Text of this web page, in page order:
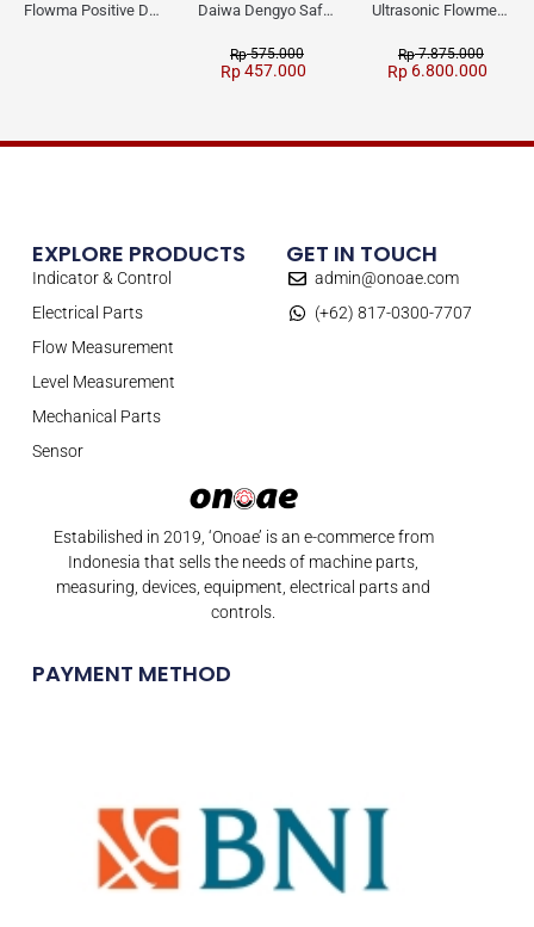
Flowma Positive Displacement Oval Gear EX-Proof WPD-520 Daiwa Dengyo Safety Plug SPT L3
Rp575.000
Rp457.000
Ultrasonic Flowmeter Flowmasonic WUF 100 CF Clamp-on Old Type
Rp7.875.000
Rp 6.800.000
Estabilished in 2019, ‘Onoae’ is an e-commerce from
Indonesia that sells the needs of machine parts,
measuring, devices, equipment, electrical parts and
controls.
PAYMENT METHOD
EXPLORE PRODUCTS
Indicator & Control
Electrical Parts
Flow Measurement
Level Measurement
Mechanical Parts
Sensor
GET IN TOUCH
admin@onoae.com
(+62) 817-0300-7707